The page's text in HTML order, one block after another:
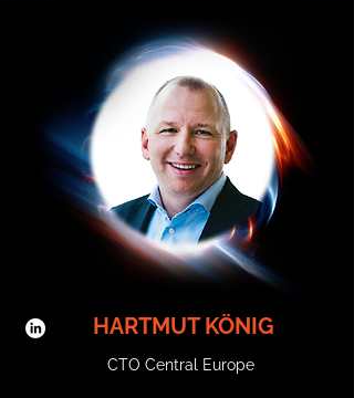
HARTMUT KÖNIG
CTO Central Europe